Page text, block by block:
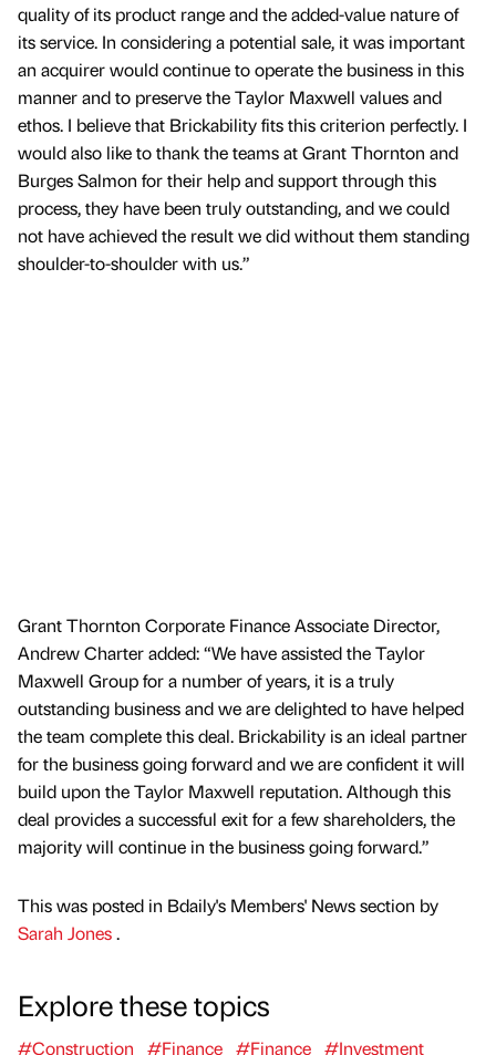
quality of its product range and the added-value nature of
its service. In considering a potential sale, it was important
an acquirer would continue to operate the business in this
manner and to preserve the Taylor Maxwell values and
ethos. I believe that Brickability fits this criterion perfectly. I
would also like to thank the teams at Grant Thornton and
Burges Salmon for their help and support through this
process, they have been truly outstanding, and we could
not have achieved the result we did without them standing
shoulder-to-shoulder with us.”
Grant Thornton Corporate Finance Associate Director,
Andrew Charter added: “We have assisted the Taylor
Maxwell Group for a number of years, it is a truly
outstanding business and we are delighted to have helped
the team complete this deal. Brickability is an ideal partner
for the business going forward and we are confident it will
build upon the Taylor Maxwell reputation. Although this
deal provides a successful exit for a few shareholders, the
majority will continue in the business going forward.”
This was posted in Bdaily's Members' News section by
Sarah Jones.
Explore these topics
#Construction #Finance #Finance #Investment